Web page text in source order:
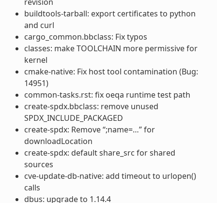
buildtools-tarball: export certificates to python
and curl
cargo_common.bbclass: Fix typos
classes: make TOOLCHAIN more permissive for
kernel
cmake-native: Fix host tool contamination (Bug:
14951)
common-tasks.rst: fix oeqa runtime test path
create-spdx.bbclass: remove unused
SPDX_INCLUDE_PACKAGED
create-spdx: Remove “;name=…” for
downloadLocation
create-spdx: default share_src for shared
sources
cve-update-db-native: add timeout to urlopen()
calls
dbus: upgrade to 1.14.4